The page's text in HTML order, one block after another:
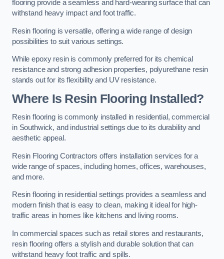
flooring provide a seamless and hard-wearing surface that can
withstand heavy impact and foot traffic.
Resin flooring is versatile, offering a wide range of design
possibilities to suit various settings.
While epoxy resin is commonly preferred for its chemical
resistance and strong adhesion properties, polyurethane resin
stands out for its flexibility and UV resistance.
Where Is Resin Flooring Installed?
Resin flooring is commonly installed in residential, commercial
in Southwick, and industrial settings due to its durability and
aesthetic appeal.
Resin Flooring Contractors offers installation services for a
wide range of spaces, including homes, offices, warehouses,
and more.
Resin flooring in residential settings provides a seamless and
modern finish that is easy to clean, making it ideal for high-
traffic areas in homes like kitchens and living rooms.
In commercial spaces such as retail stores and restaurants,
resin flooring offers a stylish and durable solution that can
withstand heavy foot traffic and spills.